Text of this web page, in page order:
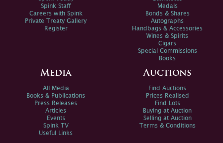
Spink Staff
Careers with Spink
Private Treaty Gallery
Register
Medals
Bonds & Shares
Autographs
Handbags & Accessories
Wines & Spirits
Cigars
Special Commissions
Books
Media
All Media
Books & Publications
Press Releases
Articles
Events
Spink TV
Useful Links
Auctions
Find Auctions
Prices Realised
Find Lots
Buying at Auction
Selling at Auction
Terms & Conditions